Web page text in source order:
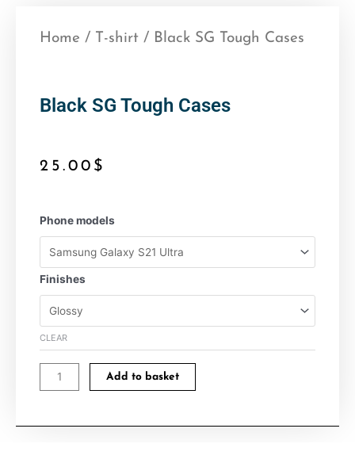
Home / T-shirt / Black SG Tough Cases
Black SG Tough Cases
25.00 $
Phone models
Finishes
CLEAR
Black
SG
Tough
Cases
quantity
Add to basket